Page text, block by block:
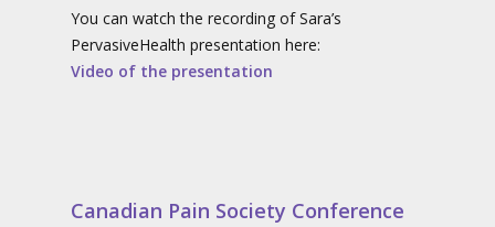
You can watch the recording of Sara’s
PervasiveHealth presentation here:
Video of the presentation
Canadian Pain Society Conference